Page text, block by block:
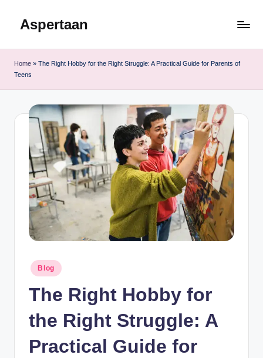
Aspertaan
Home » The Right Hobby for the Right Struggle: A Practical Guide for Parents of
Teens
Posted
in
Blog
The Right Hobby for
the Right Struggle: A
Practical Guide for